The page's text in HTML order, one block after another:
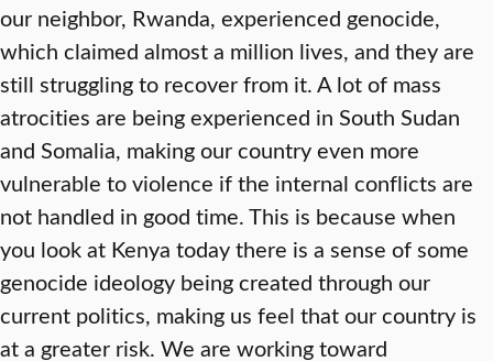
our neighbor, Rwanda, experienced genocide,
which claimed almost a million lives, and they are
still struggling to recover from it. A lot of mass
atrocities are being experienced in South Sudan
and Somalia, making our country even more
vulnerable to violence if the internal conflicts are
not handled in good time. This is because when
you look at Kenya today there is a sense of some
genocide ideology being created through our
current politics, making us feel that our country is
at a greater risk. We are working toward